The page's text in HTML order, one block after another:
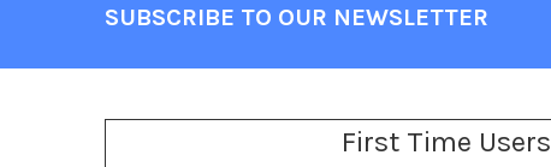
SUBSCRIBE TO OUR NEWSLETTER
First Time Users